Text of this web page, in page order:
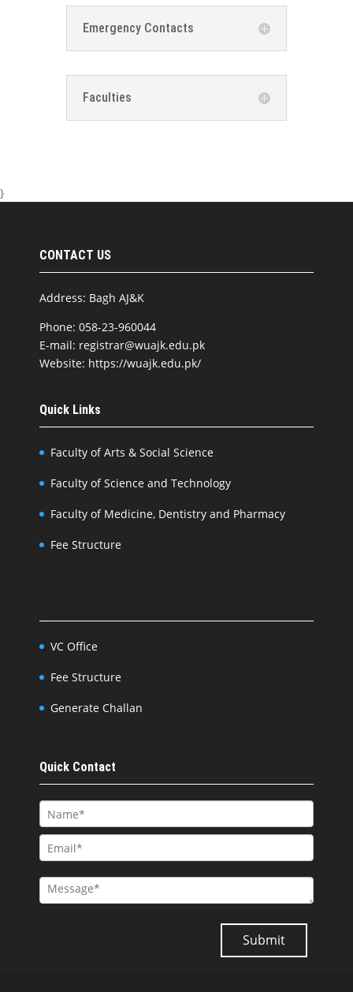
Emergency Contacts
Faculties
}
CONTACT US
Address: Bagh AJ&K
Phone: 058-23-960044
E-mail: registrar@wuajk.edu.pk
Website: https://wuajk.edu.pk/
Quick Links
Faculty of Arts & Social Science
Faculty of Science and Technology
Faculty of Medicine, Dentistry and Pharmacy
Fee Structure
VC Office
Fee Structure
Generate Challan
Quick Contact